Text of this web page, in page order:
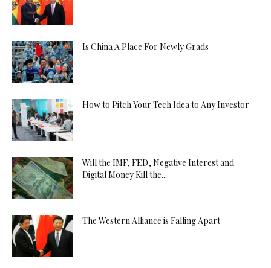
Is China A Place For Newly Grads
How to Pitch Your Tech Idea to Any Investor
Will the IMF, FED, Negative Interest and
Digital Money Kill the...
The Western Alliance is Falling Apart